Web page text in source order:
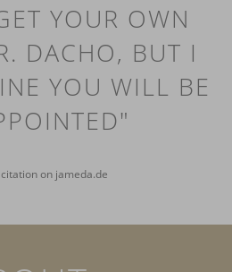
YOUR OWN
DACHO, BUT I
YOU WILL BE
citation on jameda.de